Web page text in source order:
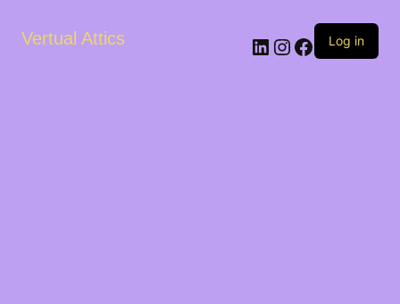
Vertual Attics LinkedIn
Instagram
Facebook
Log in